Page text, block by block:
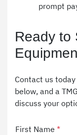
prompt
Ready to
Contact us
below, and a
discuss your
First Name *